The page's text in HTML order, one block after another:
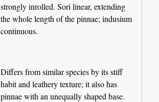
strongly inrolled. Sori linear, extending
the whole length of the pinnae; indusium
continuous.
Differs from similar species by its stiff
habit and leathery texture; it also has
pinnae with an unequally shaped base.